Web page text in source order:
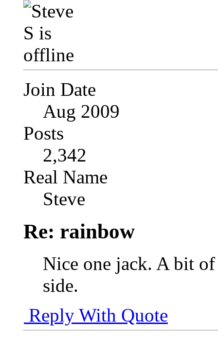
Join Date
Aug 2009
Posts
2,342
Real Name
Steve
Re: rainbow
Nice one jack. A bit
side.
Reply With Quote